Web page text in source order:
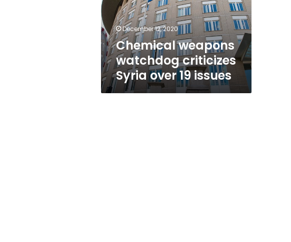
19
issues
December 12, 2020
Chemical weapons
watchdog criticizes
Syria over 19 issues